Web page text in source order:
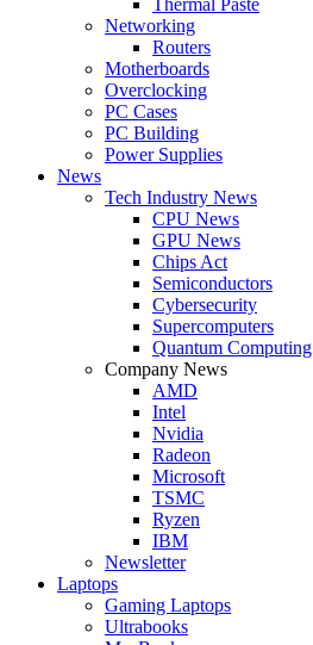
Networking
Routers
Motherboards
Overclocking
PC Cases
PC Building
Power Supplies
News
Tech Industry News
CPU News
GPU News
Chips Act
Semiconductors
Cybersecurity
Supercomputers
Quantum Computing
Company News
AMD
Intel
Nvidia
Radeon
Microsoft
TSMC
Ryzen
IBM
Newsletter
Laptops
Gaming Laptops
Ultrabooks